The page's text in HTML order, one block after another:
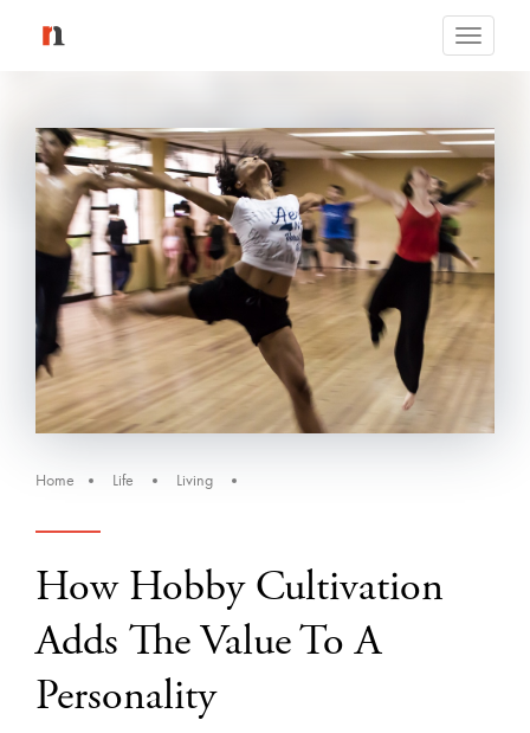
Toggle
Home Life Living
How Hobby Cultivation
Adds The Value To A
Personality